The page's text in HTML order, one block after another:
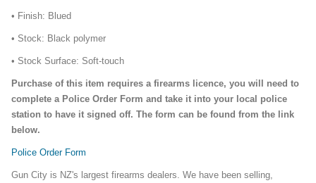
• Finish: Blued
• Stock: Black polymer
• Stock Surface: Soft-touch
Purchase of this item requires a firearms licence, you will need to
complete a Police Order Form and take it into your local police
station to have it signed off. The form can be found from the link
below.
Police Order Form
Gun City is NZ's largest firearms dealers. We have been selling,